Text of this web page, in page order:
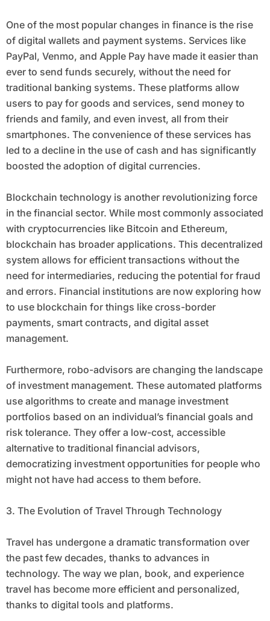
One of the most popular changes in finance is the rise
of digital wallets and payment systems. Services like
PayPal, Venmo, and Apple Pay have made it easier than
ever to send funds securely, without the need for
traditional banking systems. These platforms allow
users to pay for goods and services, send money to
friends and family, and even invest, all from their
smartphones. The convenience of these services has
led to a decline in the use of cash and has significantly
boosted the adoption of digital currencies.
Blockchain technology is another revolutionizing force
in the financial sector. While most commonly associated
with cryptocurrencies like Bitcoin and Ethereum,
blockchain has broader applications. This decentralized
system allows for efficient transactions without the
need for intermediaries, reducing the potential for fraud
and errors. Financial institutions are now exploring how
to use blockchain for things like cross-border
payments, smart contracts, and digital asset
management.
Furthermore, robo-advisors are changing the landscape
of investment management. These automated platforms
use algorithms to create and manage investment
portfolios based on an individual’s financial goals and
risk tolerance. They offer a low-cost, accessible
alternative to traditional financial advisors,
democratizing investment opportunities for people who
might not have had access to them before.
3. The Evolution of Travel Through Technology
Travel has undergone a dramatic transformation over
the past few decades, thanks to advances in
technology. The way we plan, book, and experience
travel has become more efficient and personalized,
thanks to digital tools and platforms.